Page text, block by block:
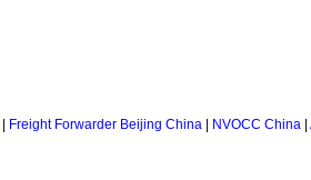
Freight Forwarder Beijing China NVOCC China